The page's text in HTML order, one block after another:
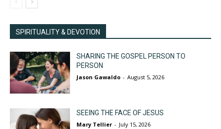
SPIRITUALITY & DEVOTION
SHARING THE GOSPEL PERSON TO
PERSON
Jason Gawaldo - August 5, 2026
SEEING THE FACE OF JESUS
Mary Tellier - July 15, 2026